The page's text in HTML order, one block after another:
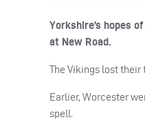
Yorkshire’s hopes
at New Road.
The Vikings lost their
Earlier, Worcester
spell.